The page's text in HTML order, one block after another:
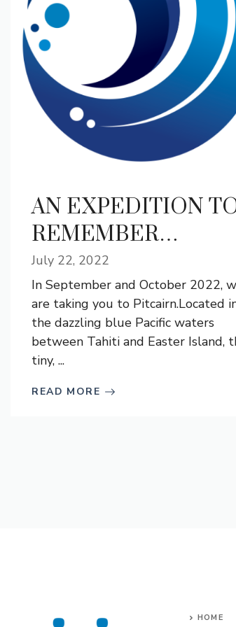
AN EXPEDITION
REMEMBER…
July 22, 2022
In September and October 2022,
are taking you to Pitcairn.Located
the dazzling blue Pacific waters
between Tahiti and Easter Island,
tiny, ...
READ MORE
HOME